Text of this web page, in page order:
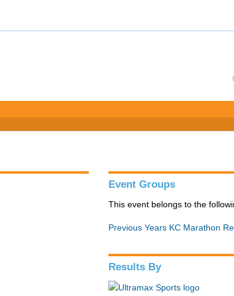
Event Groups
This event belongs to the
Previous Years KC Marathon
Results By